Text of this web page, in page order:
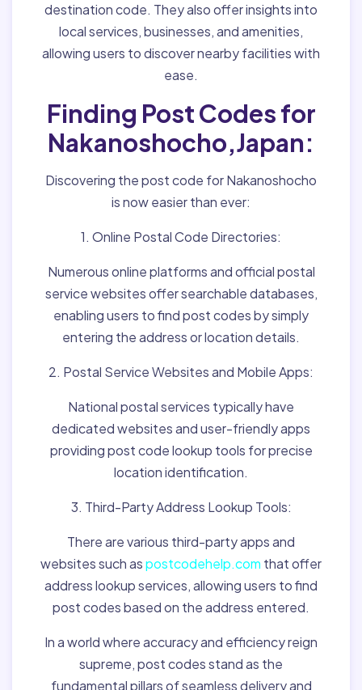
destination code. They also offer insights into
local services, businesses, and amenities,
allowing users to discover nearby facilities with
ease.
Finding Post Codes for
Nakanoshocho,Japan:
Discovering the post code for Nakanoshocho
is now easier than ever:
1. Online Postal Code Directories:
Numerous online platforms and official postal
service websites offer searchable databases,
enabling users to find post codes by simply
entering the address or location details.
2. Postal Service Websites and Mobile Apps:
National postal services typically have
dedicated websites and user-friendly apps
providing post code lookup tools for precise
location identification.
3. Third-Party Address Lookup Tools:
There are various third-party apps and
websites such aspostcodehelp.com that offer
address lookup services, allowing users to find
post codes based on the address entered.
In a world where accuracy and efficiency reign
supreme, post codes stand as the
fundamental pillars of seamless delivery and